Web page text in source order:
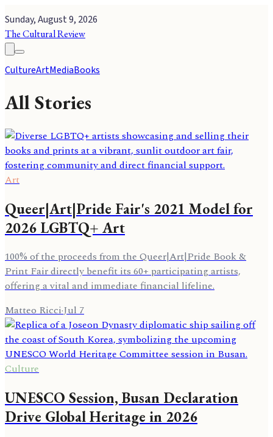
Sunday, August 9, 2026
The Cultural Review
CultureArtMediaBooks
All Stories
Art
Queer|Art|Pride Fair's 2021 Model for
2026 LGBTQ+ Art
100% of the proceeds from the Queer|Art|Pride Book &
Print Fair directly benefit its 60+ participating artists,
offering a vital and immediate financial lifeline.
Matteo Ricci·Jul 7
Culture
UNESCO Session, Busan Declaration
Drive Global Heritage in 2026